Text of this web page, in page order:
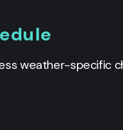
weather-specific